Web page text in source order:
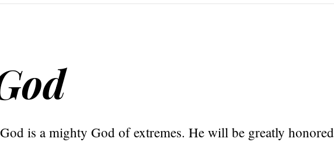
God is a mighty God of extremes. He will be greatly